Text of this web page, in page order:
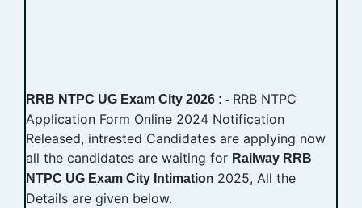
RRB NTPC UG Exam City 2026 : - RRB NTPC
Application Form Online 2024 Notification
Released, intrested Candidates are applying now
all the candidates are waiting for Railway RRB
NTPC UG Exam City Intimation 2025, All the
Details are given below.